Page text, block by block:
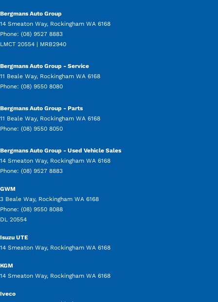
Bergmans Auto Group
14 Smeaton Way, Rockingham WA 6168
Phone: (08) 9527 8883
LMCT 20554 | MRB2940
Bergmans Auto Group - Service
11 Beale Way, Rockingham WA 6168
Phone: (08) 9550 8080
Bergmans Auto Group - Parts
11 Beale Way, Rockingham WA 6168
Phone: (08) 9550 8050
Bergmans Auto Group - Used Vehicle Sales
14 Smeaton Way, Rockingham WA 6168
Phone: (08) 9527 8883
GWM
3 Beale Way, Rockingham WA 6168
Phone: (08) 9550 8088
DL 20554
Isuzu UTE
14 Smeaton Way, Rockingham WA 6168
KGM
14 Smeaton Way, Rockingham WA 6168
Iveco